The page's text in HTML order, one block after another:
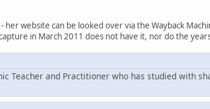
website can be looked over via the Wayback
in March 2011 does not have it, nor do the
Teacher and Practitioner who has studied with